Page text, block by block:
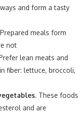
and form a tasty
meals form
not
lean meats and
fiber: lettuce, broccoli,
. These foods
and are